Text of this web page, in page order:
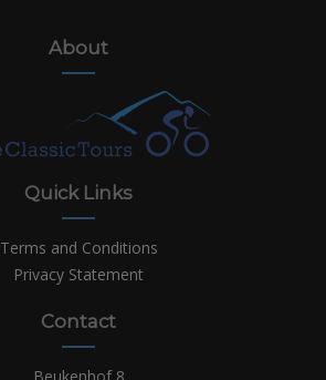
About
Quick Links
Terms and Conditions
Privacy Statement
Contact